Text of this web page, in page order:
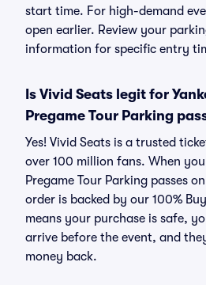
start time. For high-demand
open earlier. Review your
information for specific entry
Is Vivid Seats legit for
Pregame Tour Parking
Yes! Vivid Seats is a trusted
over 100 million fans. When
Pregame Tour Parking passes
order is backed by our 100%
means your purchase is safe,
arrive before the event, and
money back.